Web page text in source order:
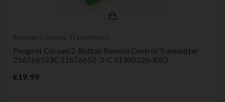
Remote Controls Transmitters
Peugeot Citroen 2-Button Remote Control Transmitter
216766523C 21676652-3-C 31300226-8XO
€19.99Price